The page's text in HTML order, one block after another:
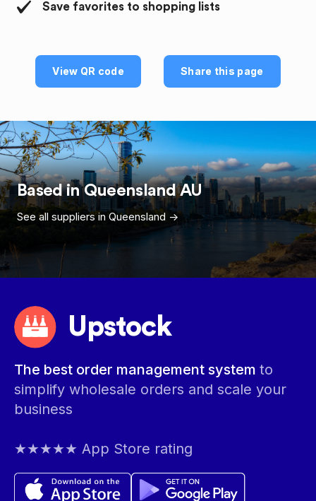
Save favorites to shopping lists
View QR code Share this page
Based inQueensland AU
See all suppliers in Queensland ->
Upstock
The best order management system to
simplify wholesale orders and scale your
business
★★★★★ App Store rating